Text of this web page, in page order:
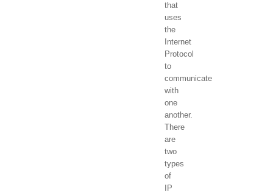
that
uses
the
Internet
Protocol
to
communicate
with
one
another.
There
are
two
types
of
IP